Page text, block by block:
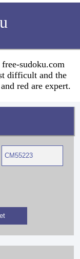
sudoku.com
difficult and the
red are expert.